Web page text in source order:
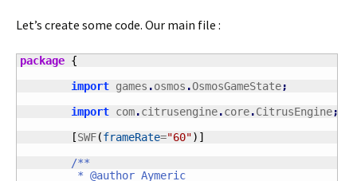
Let’s create some code. Our main file :
package {
import games .osmos .OsmosGameState;
import com.citrusengine.core.CitrusEngine;
[SWF(frameRate="60") ]
/**